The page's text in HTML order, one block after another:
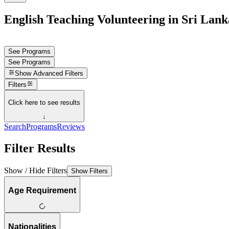
English Teaching Volunteering in Sri
See Programs
See Programs
Show Advanced Filters
Filters
Click here to see results
↓
SearchProgramsReviews
Filter Results
Show / Hide Filters Show Filters
Age Requirement
Nationalities